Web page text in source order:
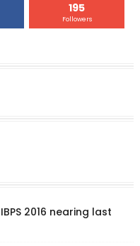
195
Followers
2016 nearing last